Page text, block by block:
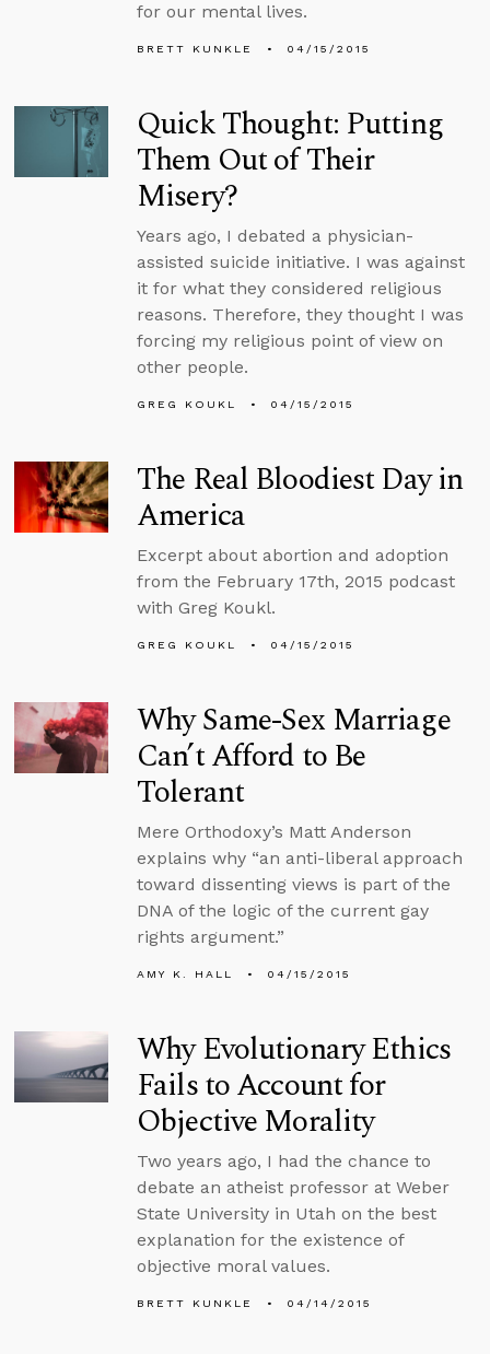
for our mental lives.
BRETT KUNKLE 04/15/2015
Quick Thought: Putting
Them Out of Their
Misery?
Years ago, I debated a physician-
assisted suicide initiative. I was against
it for what they considered religious
reasons. Therefore, they thought I was
forcing my religious point of view on
other people.
GREG KOUKL 04/15/2015
The Real Bloodiest Day in
America
Excerpt about abortion and adoption
from the February 17th, 2015 podcast
with Greg Koukl.
GREG KOUKL 04/15/2015
Why Same-Sex Marriage
Can’t Afford to Be
Tolerant
Mere Orthodoxy’s Matt Anderson
explains why “an anti-liberal approach
toward dissenting views is part of the
DNA of the logic of the current gay
rights argument.”
AMY K. HALL 04/15/2015
Why Evolutionary Ethics
Fails to Account for
Objective Morality
Two years ago, I had the chance to
debate an atheist professor at Weber
State University in Utah on the best
explanation for the existence of
objective moral values.
BRETT KUNKLE 04/14/2015